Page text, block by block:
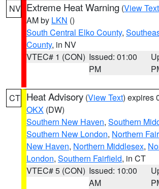
NV Extreme Heat Warning (View Text
AM by LKN ()
South Central Elko County,
County, in NV
VTEC# 1 (CON) Issued: 01:00
PM
CT Heat Advisory (View Text) expires
OKX (DW)
Southern New Haven, Southern
Southern New London, Northern
New Haven, Northern Middlesex,
London, Southern Fairfield, in CT
VTEC# 5 (CON) Issued: 10:00
AM